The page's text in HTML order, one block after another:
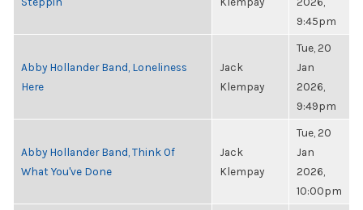
9:45pm
Abby Hollander Band, Loneliness
Here
Jack
Klempay
Tue, 20
Jan
2026,
9:49pm
Abby Hollander Band, Think Of
What You've Done
Jack
Klempay
Tue, 20
Jan
2026,
10:00pm